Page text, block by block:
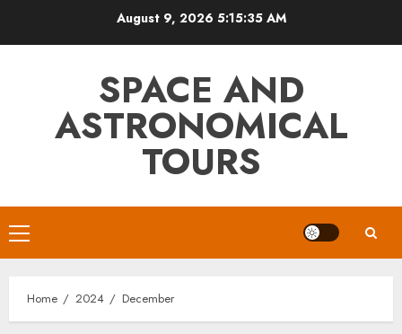
August 9, 2026 5:15:36 AM
SPACE AND
ASTRONOMICAL
TOURS
Primary
Menu
Home 2024 December